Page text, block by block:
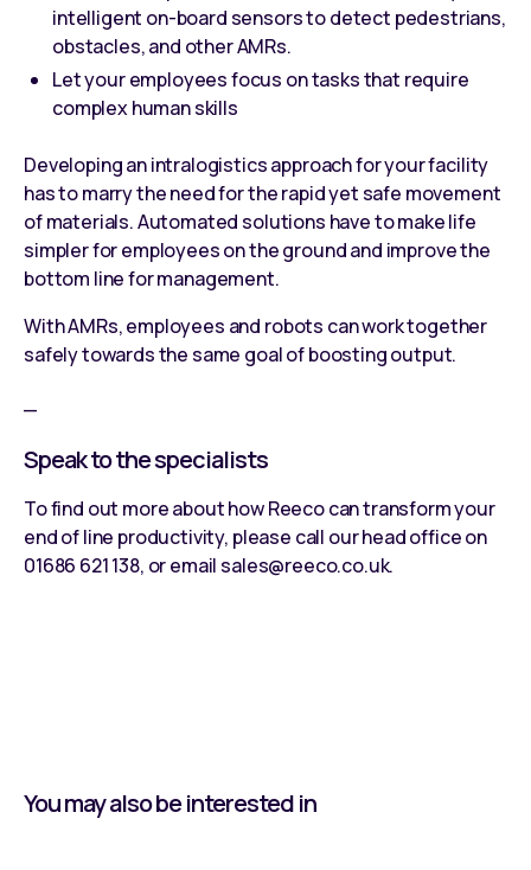
intelligent on-board sensors to detect pedestrians,
obstacles, and other AMRs.
Let your employees focus on tasks that require
complex human skills
Developing an intralogistics approach for your facility
has to marry the need for the rapid yet safe movement
of materials. Automated solutions have to make life
simpler for employees on the ground and improve the
bottom line for management.
With AMRs, employees and robots can work together
safely towards the same goal of boosting output.
Speak to the specialists
To find out more about how Reeco can transform your
end of line productivity, please call our head office on
01686 621 138, or emailsales@reeco.co.uk.
You may also be interested in